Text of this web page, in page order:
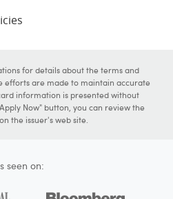
for details about the terms and
efforts are made to maintain accurate
information is presented without
Now" button, you can review the
the issuer's web site.
seen on: